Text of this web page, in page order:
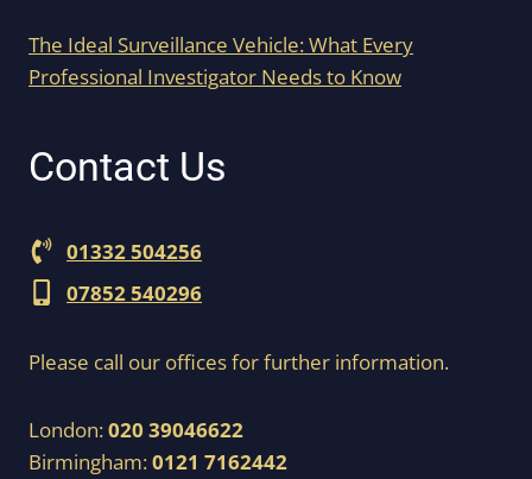
The Ideal Surveillance Vehicle: What Every
Professional Investigator Needs to Know
Contact Us
01332 504256
07852 540296
Please call our offices for further information.
London:020 39046622
Birmingham:0121 7162442